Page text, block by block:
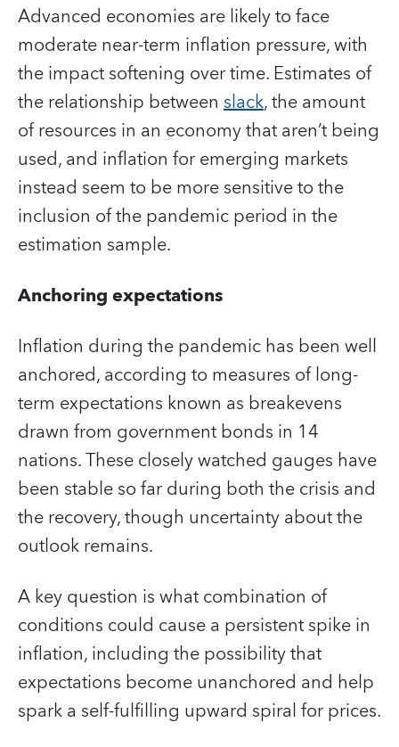
Advanced economies are likely to face
moderate near-term inflation pressure, with
the impact softening over time. Estimates of
the relationship between slack, the amount
of resources in an economy that aren’t being
used, and inflation for emerging markets
instead seem to be more sensitive to the
inclusion of the pandemic period in the
estimation sample.
Anchoring expectations
Inflation during the pandemic has been well
anchored, according to measures of long-
term expectations known as breakevens
drawn from government bonds in 14
nations. These closely watched gauges have
been stable so far during both the crisis and
the recovery, though uncertainty about the
outlook remains.
A key question is what combination of
conditions could cause a persistent spike in
inflation, including the possibility that
expectations become unanchored and help
spark a self-fulfilling upward spiral for prices.